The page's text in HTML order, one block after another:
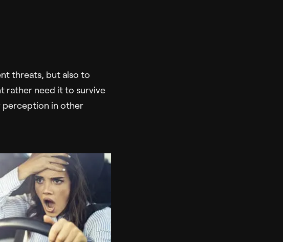
threats, but also to
rather need it to survive
perception in other